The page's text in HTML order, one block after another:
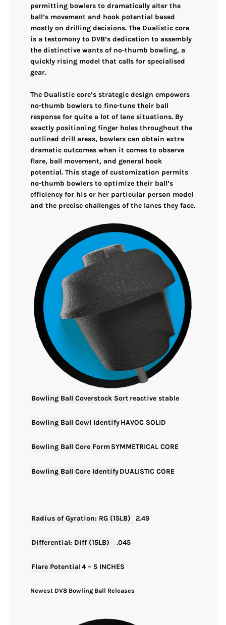
permitting bowlers to dramatically alter the
ball’s movement and hook potential based
mostly on drilling decisions. The Dualistic core
is a testomony to DV8’s dedication to assembly
the distinctive wants of no-thumb bowling, a
quickly rising model that calls for specialised
gear.
The Dualistic core’s strategic design empowers
no-thumb bowlers to fine-tune their ball
response for quite a lot of lane situations. By
exactly positioning finger holes throughout the
outlined drill areas, bowlers can obtainextra
dramatic outcomes when it comes toobserve
flare, ball movement, and general hook
potential. This stage of customization permits
no-thumb bowlers tooptimize their ball’s
efficiency for his or her particular person model
and the precise challenges of the lanes they face.
Bowling Ball Coverstock Sort reactive stable
Bowling Ball Cowl IdentifyHAVOC SOLID
Bowling Ball Core FormSYMMETRICAL CORE
Bowling Ball Core IdentifyDUALISTIC CORE
Radius of Gyration: RG (15LB) 2.49
Differential: Diff (15LB) .045
Flare Potential4 – 5 INCHES
Newest DV8 Bowling Ball Releases